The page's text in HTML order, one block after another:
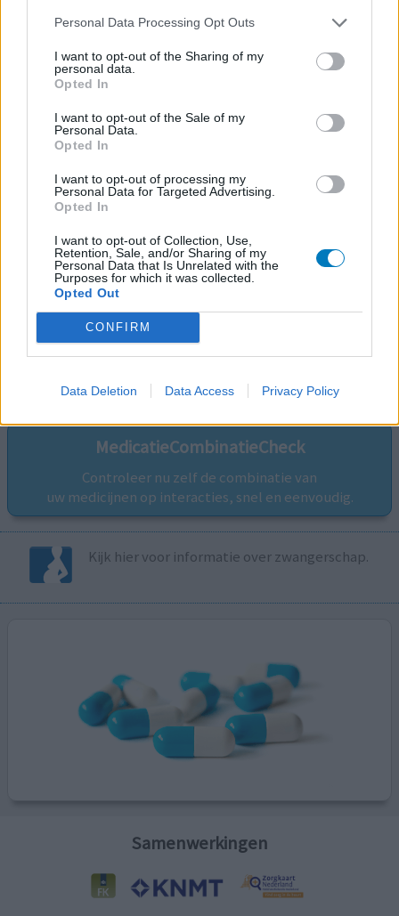
Personal Data Processing Opt Outs
I want to opt-out of the Sharing of my
personal data.
Opted In
I want to opt-out of the Sale of my
Personal Data.
Opted In
I want to opt-out of processing my
Personal Data for Targeted Advertising.
Opted In
I want to opt-out of Collection, Use,
Retention, Sale, and/or Sharing of my
Personal Data that Is Unrelated with the
Purposes for which it was collected.
Opted Out
CONFIRM
Data Deletion Data Access Privacy Policy
Volg ons op...
MedicatieCombinatieCheck
Controleer nu zelf de combinatie van
uw medicijnen op interacties, snel en eenvoudig.
Kijk hier voor informatie over zwangerschap.
Samenwerkingen